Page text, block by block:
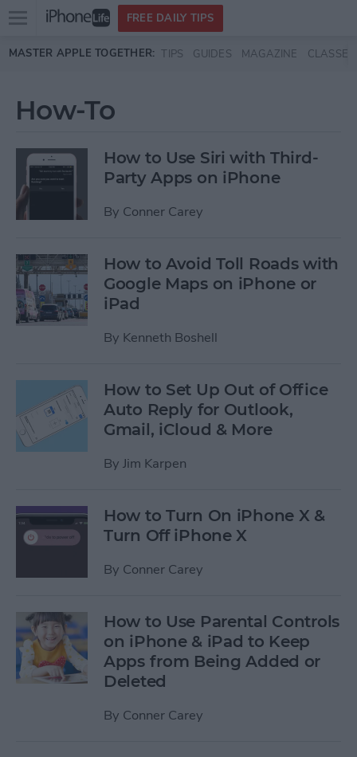
Skip to main content
Open
menu
FREE DAILY TIPS
MASTER APPLE TOGETHER: TIPS GUIDES MAGAZINE CLASSES
How-To
How to Use Siri with Third-
Party Apps on iPhone
By Conner Carey
How to Avoid Toll Roads with
Google Maps on iPhone or
iPad
By Kenneth Boshell
How to Set Up Out of Office
Auto Reply for Outlook,
Gmail, iCloud & More
By Jim Karpen
How to Turn On iPhone X &
Turn Off iPhone X
By Conner Carey
How to Use Parental Controls
on iPhone & iPad to Keep
Apps from Being Added or
Deleted
By Conner Carey